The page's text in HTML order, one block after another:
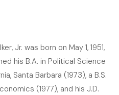
Jr. was born on May 1, 1951,
his B.A. in Political Science
Santa Barbara (1973), a B.S.
(1977), and his J.D.